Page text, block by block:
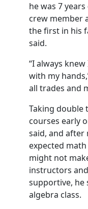
he was 7
crew member
the first in his
said.
“I always
with my
all trades and
Taking double
courses early
said, and after
expected
might not
instructors
supportive, he
algebra class.